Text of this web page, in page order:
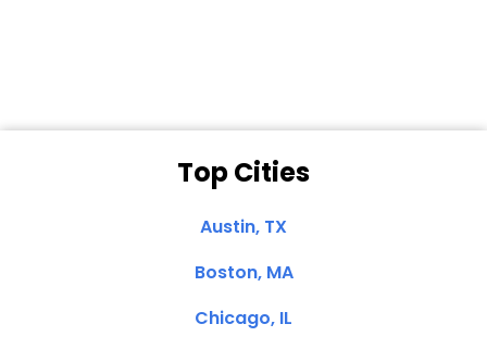
Top Cities
Austin, TX
Boston, MA
Chicago, IL